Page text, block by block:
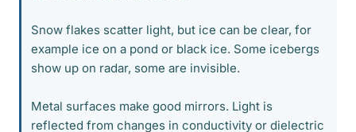
Snow flakes scatter light, but ice can be clear, for
example ice on a pond or black ice. Some icebergs
show up on radar, some are invisible.
Metal surfaces make good mirrors. Light is
reflected from changes in conductivity or dielectric